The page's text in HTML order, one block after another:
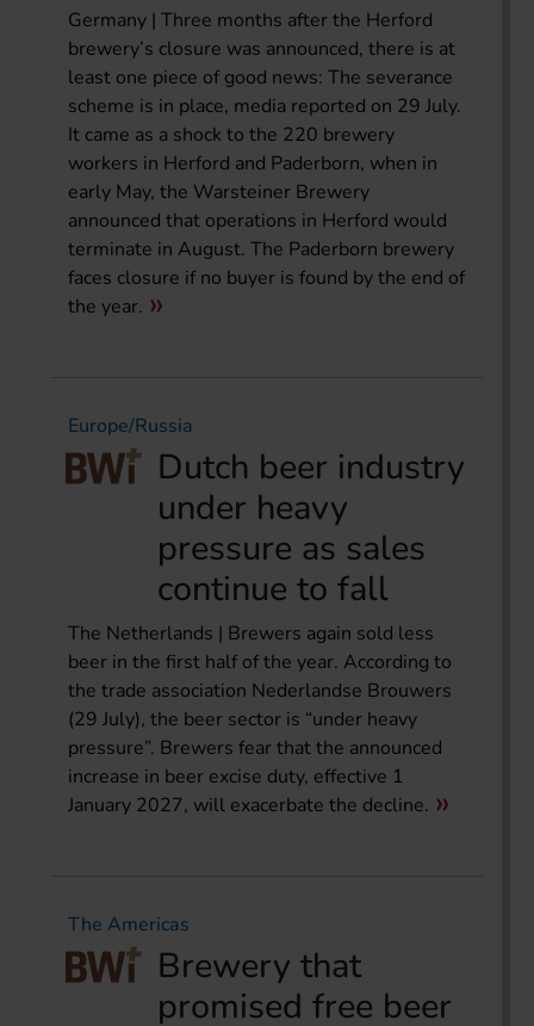
Germany | Three months after the Herford
brewery’s closure was announced, there is at
least one piece of good news: The severance
scheme is in place, media reported on 29 July.
It came as a shock to the 220 brewery
workers in Herford and Paderborn, when in
early May, the Warsteiner Brewery
announced that operations in Herford would
terminate in August. The Paderborn brewery
faces closure if no buyer is found by the end of
the year.
Europe/Russia
Dutch beer industry
under heavy
pressure as sales
continue to fall
The Netherlands | Brewers again sold less
beer in the first half of the year. According to
the trade association Nederlandse Brouwers
(29 July), the beer sector is “under heavy
pressure”. Brewers fear that the announced
increase in beer excise duty, effective 1
January 2027, will exacerbate the decline.
The Americas
Brewery that
promised free beer